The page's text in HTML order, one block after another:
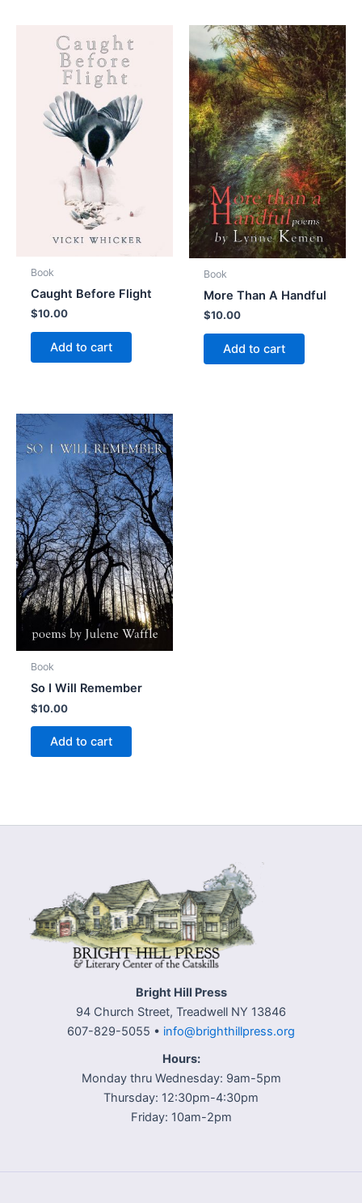
Book
Caught Before Flight
$10.00
Add to cart
Book
More Than A Handful
$10.00
Add to cart
Book
So I Will Remember
$10.00
Add to cart
Bright Hill Press
94 Church Street, Treadwell NY 13846
607-829-5055 • info@brighthillpress.org
Hours:
Monday thru Wednesday: 9am-5pm
Thursday: 12:30pm-4:30pm
Friday: 10am-2pm